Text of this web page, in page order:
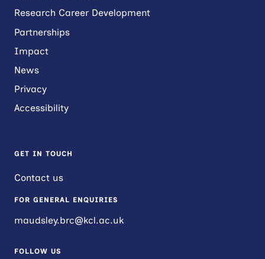
Research Career Development
Partnerships
Impact
News
Privacy
Accessibility
GET IN TOUCH
Contact us
FOR GENERAL ENQUIRIES
maudsley.brc@kcl.ac.uk
FOLLOW US